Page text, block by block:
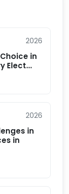
2026
in
Elect...
2026
in
in